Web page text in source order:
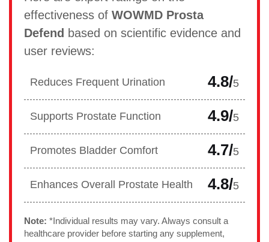
effectiveness of WOWMD Prosta
Defend based on scientific evidence and
user reviews:
Reduces Frequent Urination 4.8/5
Supports Prostate Function 4.9/5
Promotes Bladder Comfort 4.7/5
Enhances Overall Prostate Health 4.8/5
Note: *Individual results may vary. Always consult a
healthcare provider before starting any supplement,